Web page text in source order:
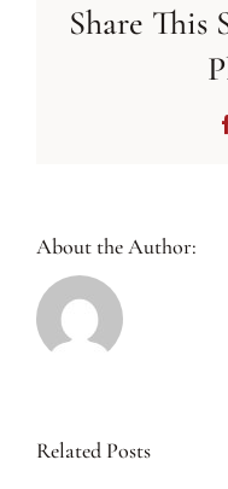
Share This
About the Author:
Related Posts